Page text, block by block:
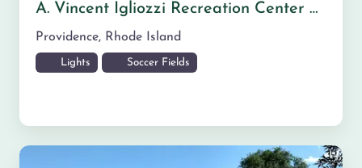
A. Vincent Igliozzi Recreation Center Field Areas Nearby
Providence, Rhode Island
Lights Soccer Fields